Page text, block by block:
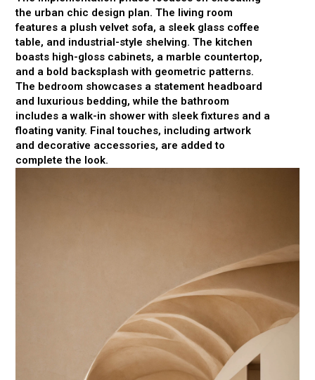
the urban chic design plan. The living room
features a plush velvet sofa, a sleek glass coffee
table, and industrial-style shelving. The kitchen
boasts high-gloss cabinets, a marble countertop,
and a bold backsplash with geometric patterns.
The bedroom showcases a statement headboard
and luxurious bedding, while the bathroom
includes a walk-in shower with sleek fixtures and a
floating vanity. Final touches, including artwork
and decorative accessories, are added to
complete the look.